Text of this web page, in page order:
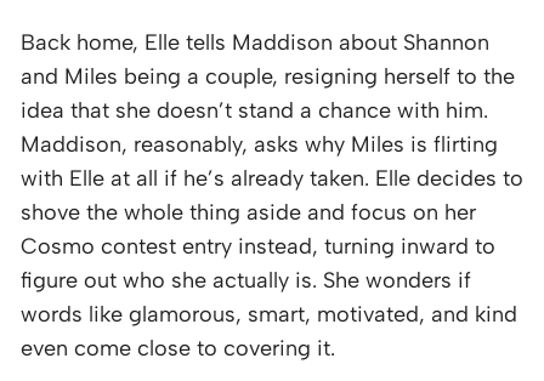
Back home, Elle tells Maddison about Shannon
and Miles being a couple, resigning herself to the
idea that she doesn’t stand a chance with him.
Maddison, reasonably, asks why Miles is flirting
with Elle at all if he’s already taken. Elle decides to
shove the whole thing aside and focus on her
Cosmo contest entry instead, turning inward to
figure out who she actually is. She wonders if
words like glamorous, smart, motivated, and kind
even come close to covering it.